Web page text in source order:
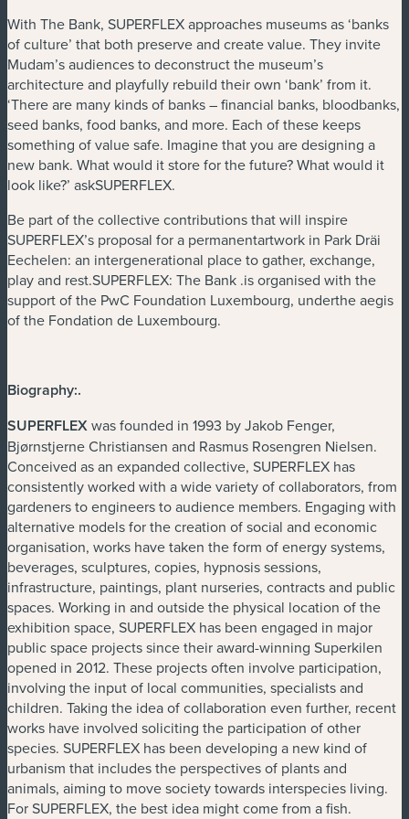
With The Bank, SUPERFLEX approaches museums as ‘banks
of culture’ that both preserve and create value. They invite
Mudam’s audiences to deconstruct the museum’s
architecture and playfully rebuild their own ‘bank’ from it.
‘There are many kinds of banks – financial banks, bloodbanks,
seed banks, food banks, and more. Each of these keeps
something of value safe. Imagine that you are designing a
new bank. What would it store for the future? What would it
look like?’ askSUPERFLEX.
Be part of the collective contributions that will inspire
SUPERFLEX’s proposal for a permanentartwork in Park Dräi
Eechelen: an intergenerational place to gather, exchange,
play and rest.SUPERFLEX: The Bank .is organised with the
support of the PwC Foundation Luxembourg, underthe aegis
of the Fondation de Luxembourg.
Biography:.
SUPERFLEXwas founded in 1993 by Jakob Fenger,
Bjørnstjerne Christiansen and Rasmus Rosengren Nielsen.
Conceived as an expanded collective, SUPERFLEX has
consistently worked with a wide variety of collaborators, from
gardeners to engineers to audience members. Engaging with
alternative models for the creation of social and economic
organisation, works have taken the form of energy systems,
beverages, sculptures, copies, hypnosis sessions,
infrastructure, paintings, plant nurseries, contracts and public
spaces. Working in and outside the physical location of the
exhibition space, SUPERFLEX has been engaged in major
public space projects since their award-winning Superkilen
opened in 2012. These projects often involve participation,
involving the input of local communities, specialists and
children. Taking the idea of collaboration even further, recent
works have involved soliciting the participation of other
species. SUPERFLEX has been developing a new kind of
urbanism that includes the perspectives of plants and
animals, aiming to move society towards interspecies living.
For SUPERFLEX, the best idea might come from a fish.